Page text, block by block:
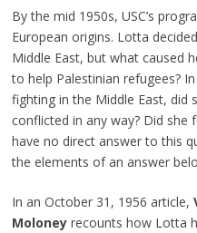
By the mid 1950s, USC’s
European origins. Lotta
Middle East, but what caused
to help Palestinian refugees?
fighting in the Middle East, did
conflicted in any way? Did she
have no direct answer to this
the elements of an answer
In an October 31, 1956 article,
Moloneyrecounts how Lotta